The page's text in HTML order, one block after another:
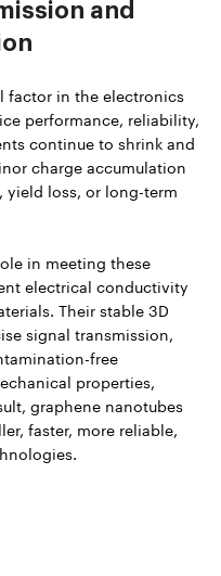
and
factor in the electronics
performance, reliability,
continue to shrink and
charge accumulation
yield loss, or long-term
in meeting these
electrical conductivity
Their stable 3D
signal transmission,
free
properties,
graphene nanotubes
faster, more reliable,